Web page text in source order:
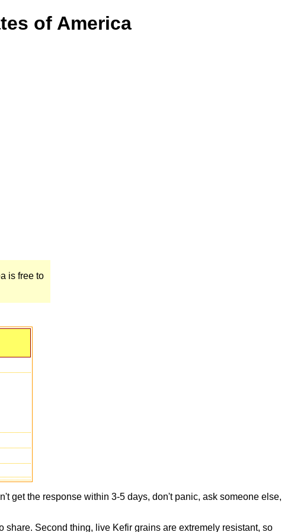
of America
is free to
get the response within 3-5 days, don't panic, ask someone else,
Second thing, live Kefir grains are extremely resistant, so